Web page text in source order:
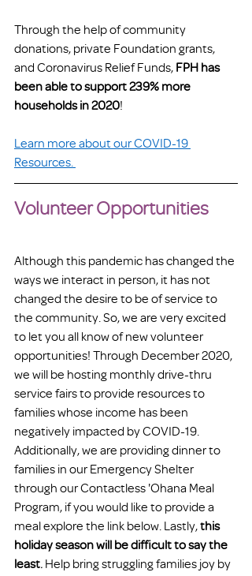
Through the help of community
donations, private Foundation grants,
and Coronavirus Relief Funds, FPH has
been able to support 239% more
households in 2020!
Learn more about our COVID-19
Resources.
Volunteer Opportunities
Although this pandemic has changed the
ways we interact in person, it has not
changed the desire to be of service to
the community. So, we are very excited
to let you all know of new volunteer
opportunities! Through December 2020,
we will be hosting monthly drive-thru
service fairs to provide resources to
families whose income has been
negatively impacted by COVID-19.
Additionally, we are providing dinner to
families in our Emergency Shelter
through our Contactless 'Ohana Meal
Program, if you would like to provide a
meal explore the link below. Lastly, this
holiday season will be difficult to say the
least. Help bring struggling families joy by